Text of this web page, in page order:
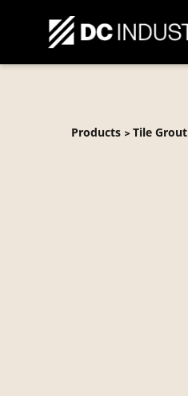
Products > Tile Grout